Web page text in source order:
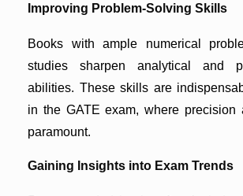
Improving Problem-Solving Skills
Books with ample numerical
studies sharpen analytical and
abilities. These skills are
in the GATE exam, where precision
paramount.
Gaining Insights into Exam Trends